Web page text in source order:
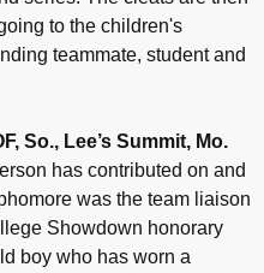
to the children's
teammate, student and
So., Lee’s Summit, Mo.
has contributed on and
was the team liaison
Showdown honorary
boy who has worn a